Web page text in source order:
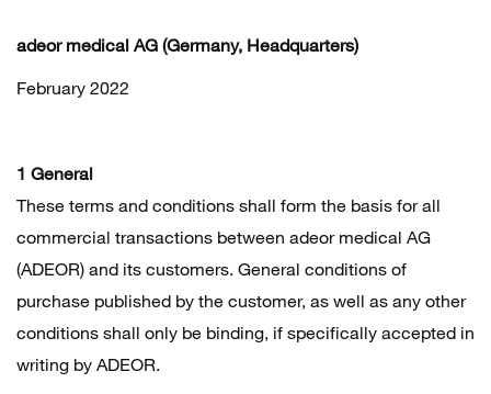
adeor medical AG (Germany, Headquarters)
February 2022
1 General
These terms and conditions shall form the basis for all
commercial transactions between adeor medical AG
(ADEOR) and its customers. General conditions of
purchase published by the customer, as well as any other
conditions shall only be binding, if specifically accepted in
writing by ADEOR.